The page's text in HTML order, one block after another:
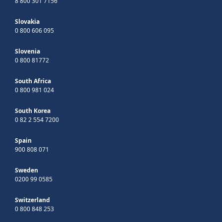
Slovakia
0 800 606 095
Slovenia
0 800 81772
South Africa
0 800 981 024
South Korea
0 82 2 554 7200
Spain
900 808 071
Sweden
0200 99 0585
Switzerland
0 800 848 253